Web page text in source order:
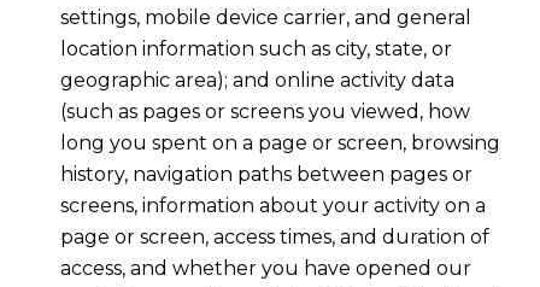
settings, mobile device carrier, and general
location information such as city, state, or
geographic area); and online activity data
(such as pages or screens you viewed, how
long you spent on a page or screen, browsing
history, navigation paths between pages or
screens, information about your activity on a
page or screen, access times, and duration of
access, and whether you have opened our